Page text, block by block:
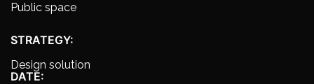
Public space
STRATEGY:
Design solution
DATE: